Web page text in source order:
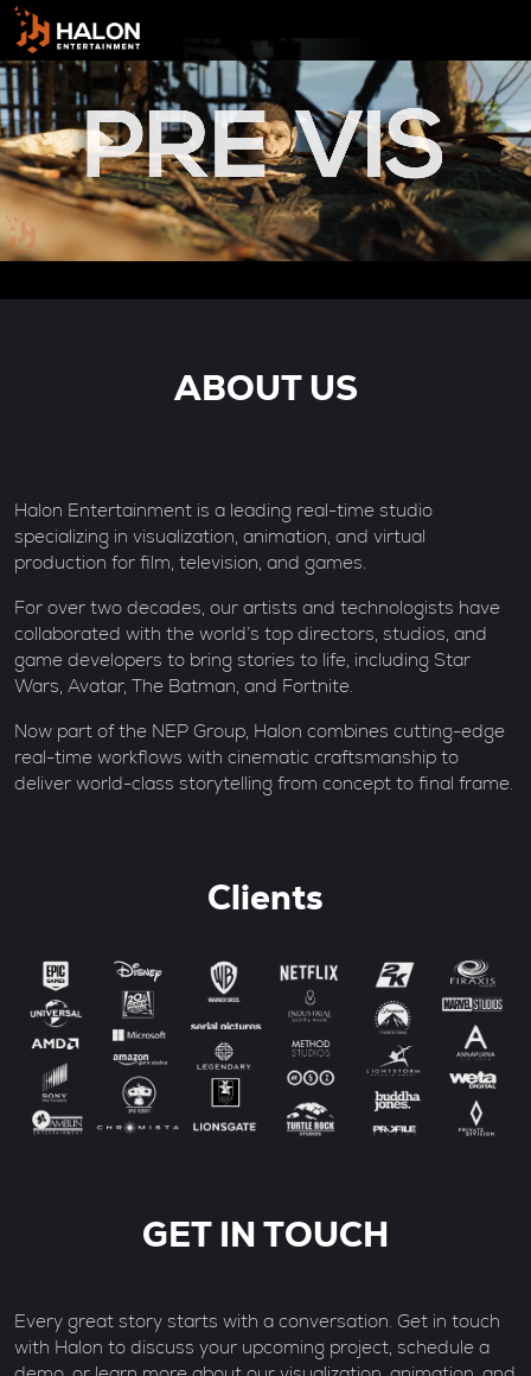
ABOUT US
Halon Entertainment is a leading real-time studio
specializing in visualization, animation, and virtual
production for film, television, and games.
For over two decades, our artists and technologists have
collaborated with the world’s top directors, studios, and
game developers to bring stories to life, including Star
Wars, Avatar, The Batman, and Fortnite.
Now part of the NEP Group, Halon combines cutting-edge
real-time workflows with cinematic craftsmanship to
deliver world-class storytelling from concept to final frame.
Clients
GET IN TOUCH
Every great story starts with a conversation. Get in touch
with Halon to discuss your upcoming project, schedule a